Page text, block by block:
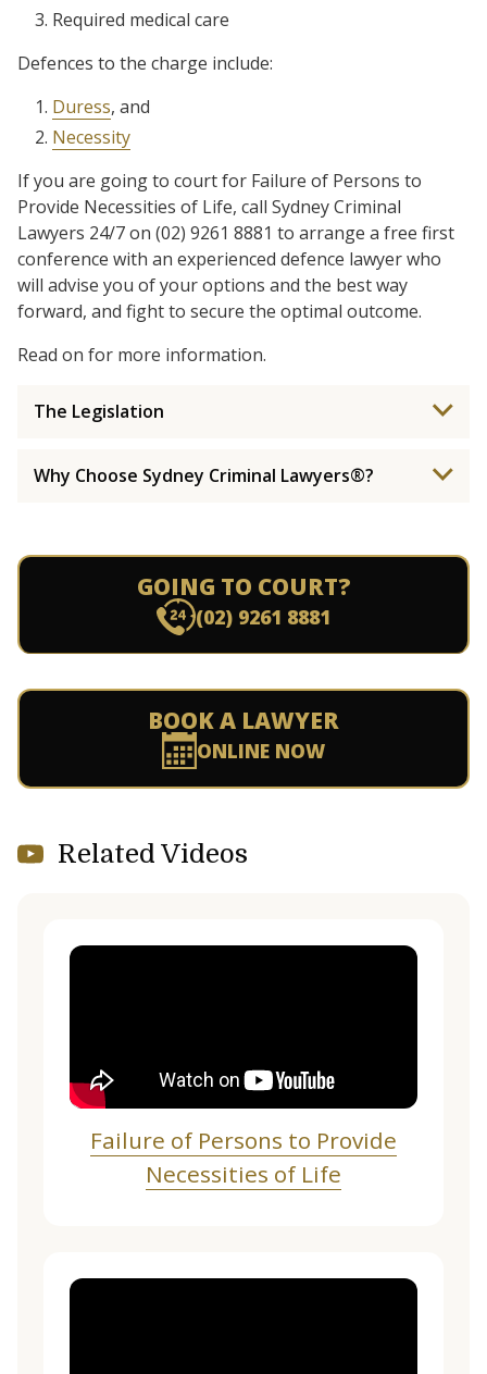
Required medical care
Defences to the charge include:
Duress, and
Necessity
If you are going to court for Failure of Persons to
Provide Necessities of Life, call Sydney Criminal
Lawyers 24/7 on (02) 9261 8881 to arrange a free first
conference with an experienced defence lawyer who
will advise you of your options and the best way
forward, and fight to secure the optimal outcome.
Read on for more information.
The Legislation
Why Choose Sydney Criminal Lawyers®?
GOING TO COURT?
(02) 9261 8881
BOOK A LAWYER
ONLINE NOW
Related Videos
Failure of Persons to Provide
Necessities of Life